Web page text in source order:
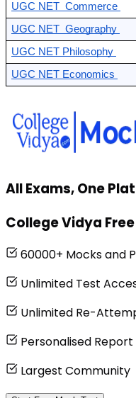
UGC NET  Commerce
UGC NET  Geography
UGC NET Philosophy
UGC NET Economics
All Exams, One
College Vidya
60000+ Mocks and
Unlimited Test
Unlimited Re-
Personalised
Largest Community